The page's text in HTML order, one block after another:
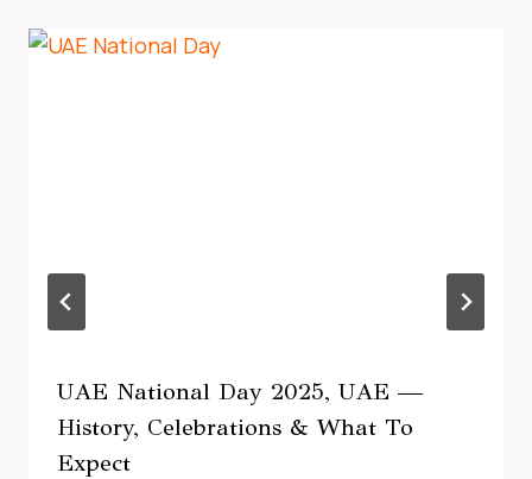
UAE National Day 2025, UAE —
History, Celebrations & What To
Expect